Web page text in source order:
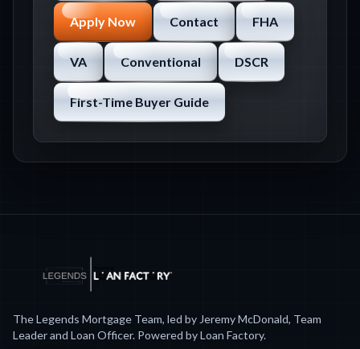
Apply Now Contact FHA
VA Conventional DSCR
First-Time Buyer Guide
The Legends Mortgage Team, led by Jeremy McDonald, Team
Leader and Loan Officer. Powered by Loan Factory.